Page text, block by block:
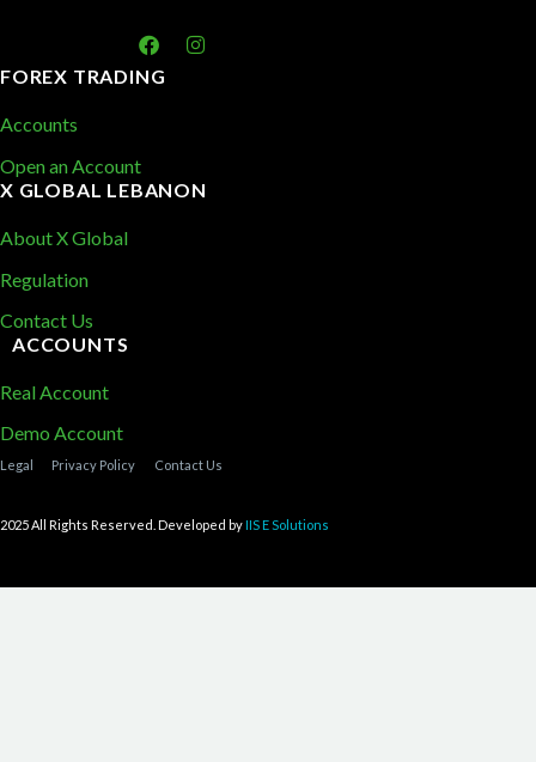
FOREX TRADING
Accounts
Open an Account
X GLOBAL LEBANON
About X Global
Regulation
Contact Us
ACCOUNTS
Real Account
Demo Account
Legal Privacy Policy Contact Us
2025 All Rights Reserved. Developed by IIS E Solutions